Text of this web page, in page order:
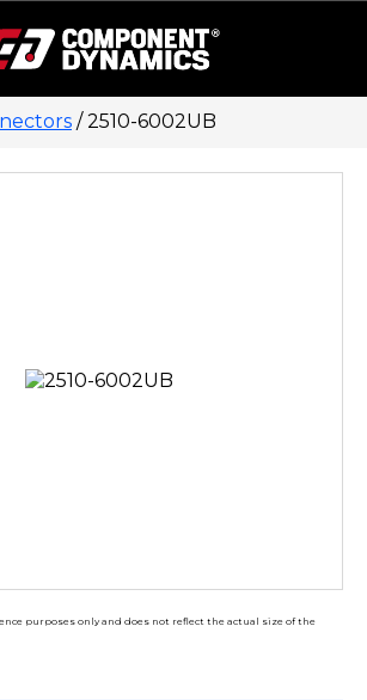
/ 2510-6002UB
purposes only and does not reflect the actual size of the